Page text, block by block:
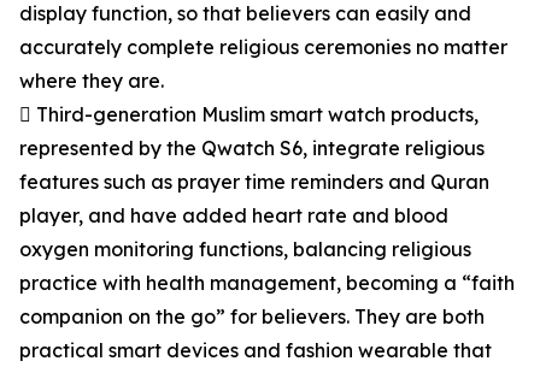
display function, so that believers can easily and
accurately complete religious ceremonies no matter
where they are.
 Third-generation Muslim smart watch products,
represented by the Qwatch S6, integrate religious
features such as prayer time reminders and Quran
player, and have added heart rate and blood
oxygen monitoring functions, balancing religious
practice with health management, becoming a “faith
companion on the go” for believers. They are both
practical smart devices and fashion wearable that